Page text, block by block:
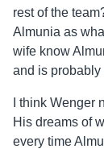
rest of the
Almunia as
wife know
and is probably
I think Wenger
His dreams of
every time